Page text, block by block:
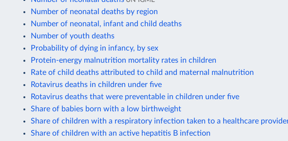
Number of neonatal deaths by region
Number of neonatal, infant and child deaths
Number of youth deaths
Probability of dying in infancy, by sex
Protein-energy malnutrition mortality rates in children
Rate of child deaths attributed to child and maternal malnutrition
Rotavirus deaths in children under five
Rotavirus deaths that were preventable in children under five
Share of babies born with a low birthweight
Share of children with a respiratory infection taken to a healthcare
Share of children with an active hepatitis B infection